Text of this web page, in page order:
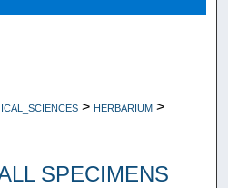
> HERBARIUM >
SPECIMENS